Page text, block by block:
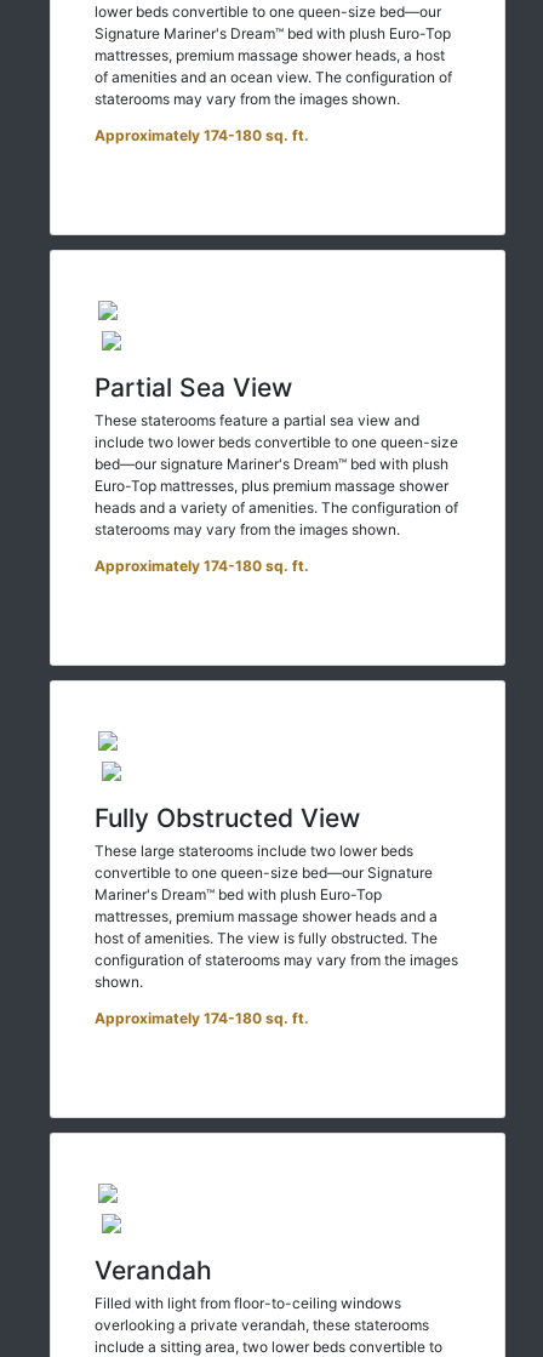
lower beds convertible to one queen-size bed—our
Signature Mariner's Dream™ bed with plush Euro-Top
mattresses, premium massage shower heads, a host
of amenities and an ocean view. The configuration of
staterooms may vary from the images shown.
Approximately 174-180 sq. ft.
Partial Sea View
These staterooms feature a partial sea view and
include two lower beds convertible to one queen-size
bed—our signature Mariner's Dream™ bed with plush
Euro-Top mattresses, plus premium massage shower
heads and a variety of amenities. The configuration of
staterooms may vary from the images shown.
Approximately 174-180 sq. ft.
Fully Obstructed View
These large staterooms include two lower beds
convertible to one queen-size bed—our Signature
Mariner's Dream™ bed with plush Euro-Top
mattresses, premium massage shower heads and a
host of amenities. The view is fully obstructed. The
configuration of staterooms may vary from the images
shown.
Approximately 174-180 sq. ft.
Verandah
Filled with light from floor-to-ceiling windows
overlooking a private verandah, these staterooms
include a sitting area, two lower beds convertible to